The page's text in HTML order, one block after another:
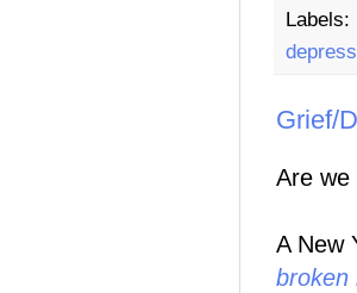
Labels:
Grief/
Are we
A New
broken